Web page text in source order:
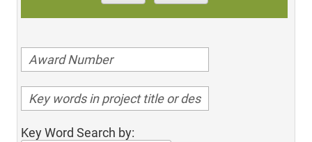
Key Word Search by: